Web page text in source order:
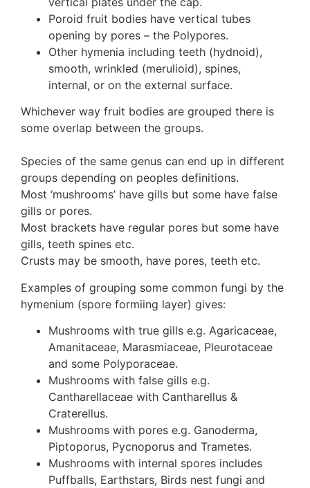
Poroid fruit bodies have vertical tubes
opening by pores – the Polypores.
Other hymenia including teeth (hydnoid),
smooth, wrinkled (merulioid), spines,
internal, or on the external surface.
Whichever way fruit bodies are grouped there is
some overlap between the groups.
Species of the same genus can end up in different
groups depending on peoples definitions.
Most ‘mushrooms’ have gills but some have false
gills or pores.
Most brackets have regular pores but some have
gills, teeth spines etc.
Crusts may be smooth, have pores, teeth etc.
Examples of grouping some common fungi by the
hymenium (spore formiing layer) gives:
Mushrooms with true gills e.g. Agaricaceae,
Amanitaceae, Marasmiaceae, Pleurotaceae
and some Polyporaceae.
Mushrooms with false gills e.g.
Cantharellaceae with Cantharellus &
Craterellus.
Mushrooms with pores e.g. Ganoderma,
Piptoporus, Pycnoporus and Trametes.
Mushrooms with internal spores includes
Puffballs, Earthstars, Birds nest fungi and